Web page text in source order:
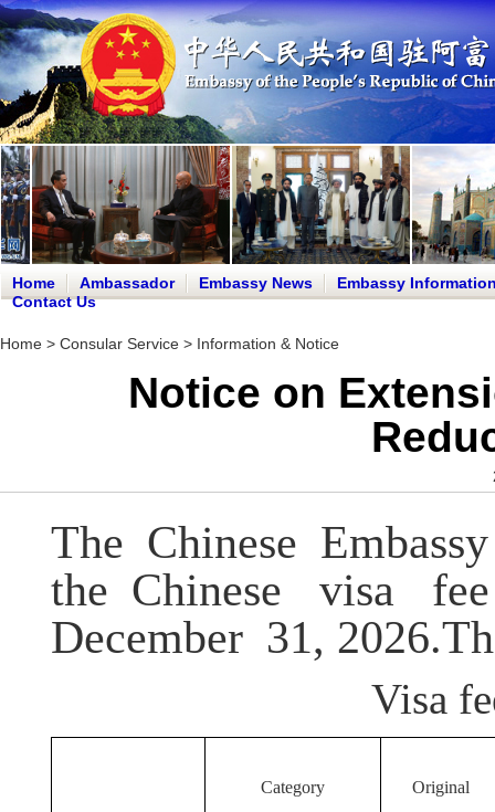
Home Ambassador Embassy News
Embassy
Contact Us
Home > Consular Service > Information & Notice
Notice on
The Chinese
the Chinese visa
December 31, 2026
Visa
Category Original